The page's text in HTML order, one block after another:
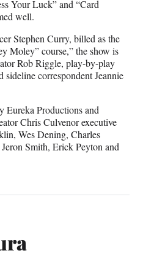
Your Luck” and “Card
well.
Stephen Curry, billed as the
Moley” course,” the show is
Rob Riggle, play-by-play
sideline correspondent Jeannie
Eureka Productions and
Chris Culvenor executive
Wes Dening, Charles
Smith, Erick Peyton and